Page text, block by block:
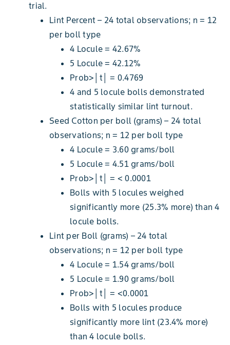
trial.
Lint Percent – 24 total observations; n = 12
per boll type
4 Locule = 42.67%
5 Locule = 42.12%
Prob>│t│ = 0.4769
4 and 5 locule bolls demonstrated
statistically similar lint turnout.
Seed Cotton per boll (grams) – 24 total
observations; n = 12 per boll type
4 Locule = 3.60 grams/boll
5 Locule = 4.51 grams/boll
Prob>│t│ = < 0.0001
Bolls with 5 locules weighed
significantly more (25.3% more) than 4
locule bolls.
Lint per Boll (grams) – 24 total
observations; n = 12 per boll type
4 Locule = 1.54 grams/boll
5 Locule = 1.90 grams/boll
Prob>│t│ = <0.0001
Bolls with 5 locules produce
significantly more lint (23.4% more)
than 4 locule bolls.